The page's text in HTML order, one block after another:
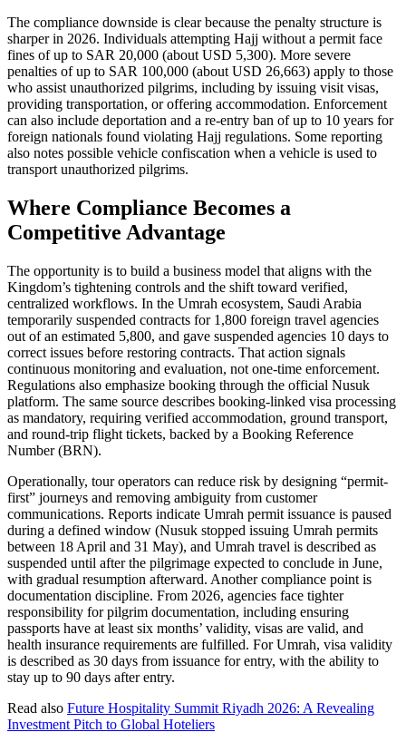
The compliance downside is clear because the penalty structure is
sharper in 2026. Individuals attempting Hajj without a permit face
fines of up to SAR 20,000 (about USD 5,300). More severe
penalties of up to SAR 100,000 (about USD 26,663) apply to those
who assist unauthorized pilgrims, including by issuing visit visas,
providing transportation, or offering accommodation. Enforcement
can also include deportation and a re-entry ban of up to 10 years for
foreign nationals found violating Hajj regulations. Some reporting
also notes possible vehicle confiscation when a vehicle is used to
transport unauthorized pilgrims.
Where Compliance Becomes a
Competitive Advantage
The opportunity is to build a business model that aligns with the
Kingdom’s tightening controls and the shift toward verified,
centralized workflows. In the Umrah ecosystem, Saudi Arabia
temporarily suspended contracts for 1,800 foreign travel agencies
out of an estimated 5,800, and gave suspended agencies 10 days to
correct issues before restoring contracts. That action signals
continuous monitoring and evaluation, not one-time enforcement.
Regulations also emphasize booking through the official Nusuk
platform. The same source describes booking-linked visa processing
as mandatory, requiring verified accommodation, ground transport,
and round-trip flight tickets, backed by a Booking Reference
Number (BRN).
Operationally, tour operators can reduce risk by designing “permit-
first” journeys and removing ambiguity from customer
communications. Reports indicate Umrah permit issuance is paused
during a defined window (Nusuk stopped issuing Umrah permits
between 18 April and 31 May), and Umrah travel is described as
suspended until after the pilgrimage expected to conclude in June,
with gradual resumption afterward. Another compliance point is
documentation discipline. From 2026, agencies face tighter
responsibility for pilgrim documentation, including ensuring
passports have at least six months’ validity, visas are valid, and
health insurance requirements are fulfilled. For Umrah, visa validity
is described as 30 days from issuance for entry, with the ability to
stay up to 90 days after entry.
Read also Future Hospitality Summit Riyadh 2026: A Revealing
Investment Pitch to Global Hoteliers